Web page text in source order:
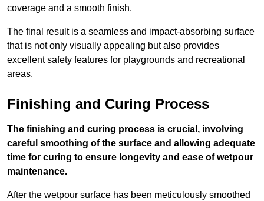
coverage and a smooth finish.
The final result is a seamless and impact-absorbing surface
that is not only visually appealing but also provides
excellent safety features for playgrounds and recreational
areas.
Finishing and Curing Process
The finishing and curing process is crucial, involving
careful smoothing of the surface and allowing adequate
time for curing to ensure longevity and ease of wetpour
maintenance.
After the wetpour surface has been meticulously smoothed